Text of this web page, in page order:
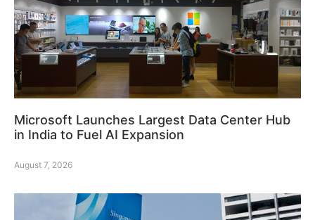
Microsoft Launches Largest Data Center Hub
in India to Fuel AI Expansion
August 7, 2026